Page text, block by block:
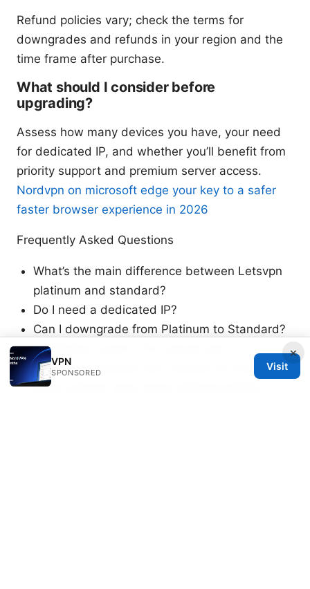
Refund policies vary; check the terms for
downgrades and refunds in your region and the
time frame after purchase.
What should I consider before
upgrading?
Assess how many devices you have, your need
for dedicated IP, and whether you’ll benefit from
priority support and premium server access.
Nordvpn on microsoft edge your key to a safer
faster browser experience in 2026
Frequently Asked Questions
What’s the main difference between Letsvpn
platinum and standard?
Do I need a dedicated IP?
Can I downgrade from Platinum to Standard?
Is Premium worth it for casual use?
How many devices can I protect at once?
Does Letsvpn slow down internet speed?
×
VPN
SPONSORED
Visit